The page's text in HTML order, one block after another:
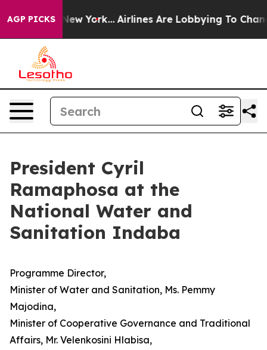
AGP PICKS
New York... Airlines Are Lobbying To Change
President Cyril
Ramaphosa at the
National Water and
Sanitation Indaba
Programme Director,
Minister of Water and Sanitation, Ms. Pemmy
Majodina,
Minister of Cooperative Governance and Traditional
Affairs, Mr. Velenkosini Hlabisa,